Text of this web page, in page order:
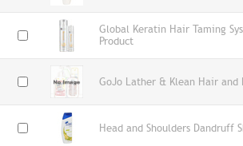
Global Keratin Hair Taming
Product
GoJo Lather & Klean Hair and
Head and Shoulders Dandruff